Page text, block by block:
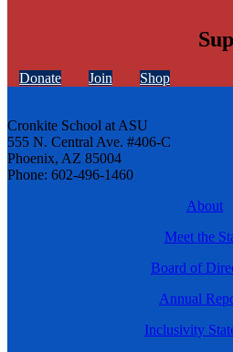
Donate Join Shop
Cronkite School at ASU
555 N. Central Ave. #406-C
Phoenix, AZ 85004
Phone: 602-496-1460
About
Meet the
Board of
Annual
Inclusivity